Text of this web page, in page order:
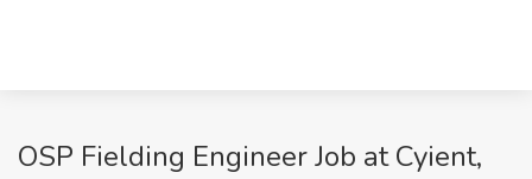
OSP Fielding Engineer Job at Cyient,